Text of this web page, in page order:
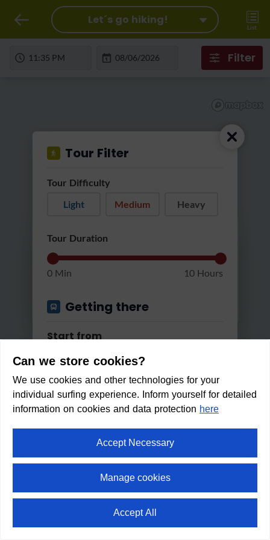
Loading...
Let´s go hiking!
List
Filter
Hiking route Scheffau - Ellmau
- rev...
Light 1:30 h 100 m 5.7 km
1 min
Tour Filter
Tour Difficulty
Light
Medium Heavy
Tour Duration
0 Min 10 Hours
Getting there
Start from
Good reachable by...
Changes
Max. 2 changes
Min/Max Travel Time
Apply
fullscreen
Can we store cookies?
We use cookies and other technologies for your
individual surfing experience. Inform yourself for detailed
information on cookies and data protection here
Accept Necessary
Manage cookies
Accept All